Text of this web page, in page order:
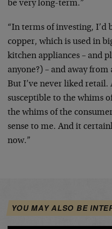
be very long-term.”
“In terms of investing, I’d
copper, which is used in
kitchen appliances – and
anyone?) – and away
But I’ve never liked retail.
susceptible to the whims
the whims of the
sense to me. And it
now.”
YOU MAY ALSO BE